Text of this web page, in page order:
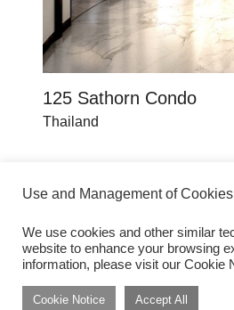
125 Sathorn Condo
Thailand
Get inspired by dwp Insights
Use and Management of Cookies
We use cookies and other similar
website to enhance your browsing
information, please visit our Cookie
Cookie Notice Accept All